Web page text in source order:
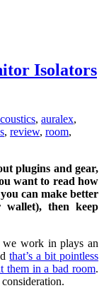
Isolators
, auralex,
, review, room,
plugins and gear,
want to read how
can make better
wallet), then keep
we work in plays an
that’s a bit pointless
them in a bad room.